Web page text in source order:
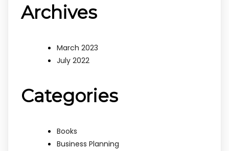
Archives
March 2023
July 2022
Categories
Books
Business Planning